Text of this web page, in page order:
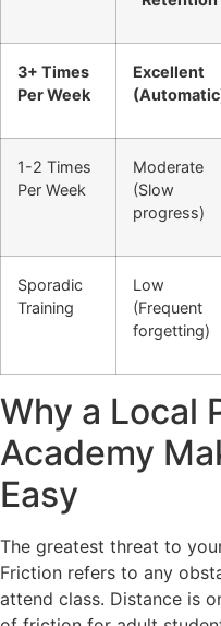
3+ Times
Per Week
Excellent
1-2 Times
Per Week
Moderate
(Slow
progress)
Sporadic
Training
Low
(Frequent
forgetting)
Why a Local
Academy
Easy
The greatest threat to
Friction refers to any
attend class. Distance is